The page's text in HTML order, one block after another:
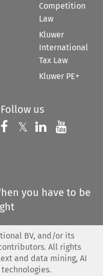
Competition
Law
Kluwer
International
Tax Law
Kluwer PE+
Follow us
Follow us on
𝕏 Follow us on
Follow us
you have to be
BV, and/or its
All rights
and data mining, AI